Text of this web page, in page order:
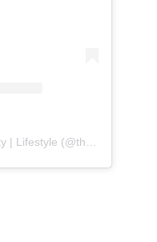
| Lifestyle (@themidlifefashionista